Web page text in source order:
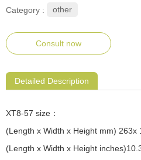
Category : other
Consult now
Detailed Description
XT8-57 size：
(Length x Width x Height mm) 263x
(Length x Width x Height